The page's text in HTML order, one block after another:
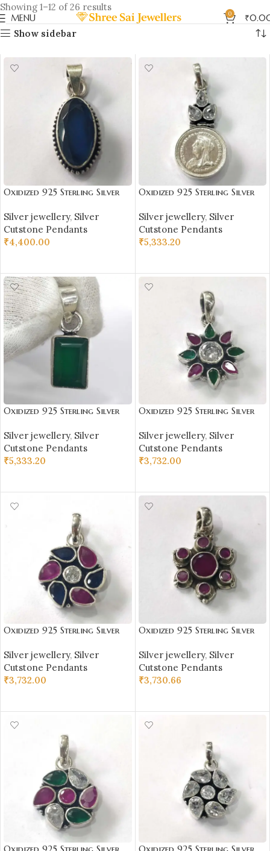
MENU 0 ₹
Showing 1–12 of 26 results
Show sidebar
Oxidized 925 Sterling Silver
Pendant | Silver Pendant |
Gift for Girl Friend | Blue
Citrine Studded
Silver jewellery, Silver
Cutstone Pendants
₹4,400.00
Oxidized 925 Sterling Silver
Pendant | Silver Pendant |
Gift for Girl Friend | White
Stone Studded
Silver jewellery, Silver
Cutstone Pendants
₹5,333.20
Oxidized 925 Sterling Silver
| Silver Pendant | Gift for
Girl Friend | Green Onex
Stone Studded
Silver jewellery, Silver
Cutstone Pendants
₹5,333.20
Oxidized 925 Sterling Silver
Silver Pendant | Gift for Girl
Friend | Stone Studded
Silver jewellery, Silver
Cutstone Pendants
₹3,732.00
Oxidized 925 Sterling Silver
Silver Pendant | Gift for Girl
Friend | Stone Studded
Silver jewellery, Silver
Cutstone Pendants
₹3,732.00
Oxidized 925 Sterling Silver
Silver Pendant | Gift for Girl
Friend | Stone Studded
Silver jewellery, Silver
Cutstone Pendants
₹3,730.66